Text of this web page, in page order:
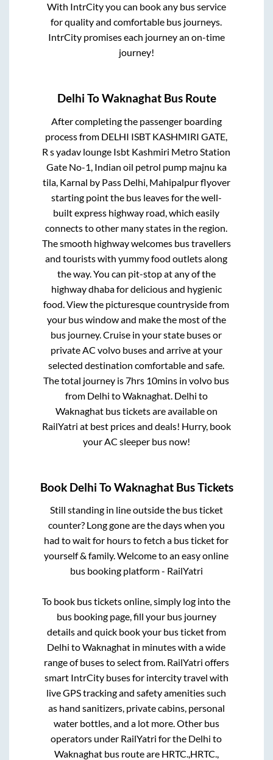
With IntrCity you can book any bus service
for quality and comfortable bus journeys.
IntrCity promises each journey an on-time
journey!
Delhi ToWaknaghatBus Route
After completing the passenger boarding
process from DELHI ISBT KASHMIRI GATE,
R s yadav lounge Isbt Kashmiri Metro Station
Gate No-1, Indian oil petrol pump majnu ka
tila, Karnal by Pass Delhi, Mahipalpur flyover
starting pointthe bus leaves for the well-
built express highway road, which easily
connects to other many states in the region.
The smooth highway welcomes bus travellers
and tourists with yummy food outlets along
the way. You can pit-stop at any of the
highway dhaba for delicious and hygienic
food. View the picturesque countryside from
your bus window and make the most of the
bus journey. Cruise in your state buses or
private AC volvo buses and arrive at your
selected destination comfortable and safe.
The total journey is7hrs 10mins in volvo bus
from Delhi toWaknaghat. Delhi to
Waknaghatbus tickets are available on
RailYatri at best prices and deals! Hurry, book
your AC sleeper bus now!
Book Delhi ToWaknaghatBus Tickets
Still standing in line outside the bus ticket
counter? Long gone are the days when you
had to wait for hours to fetch a bus ticket for
yourself & family. Welcome to an easy online
bus booking platform - RailYatri
To book bus tickets online, simply log into the
bus booking page, fill your bus journey
details and quick book your bus ticket from
Delhi toWaknaghat in minutes with a wide
range of buses to select from. RailYatri offers
smart IntrCity buses for intercity travel with
live GPS tracking and safety amenities such
as hand sanitizers, private cabins, personal
water bottles, and a lot more. Other bus
operators under RailYatri for the Delhi to
Waknaghatbus route are HRTC.,HRTC.,